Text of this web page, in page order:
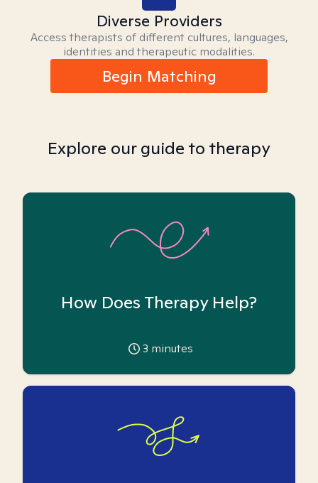
Diverse Providers
Access therapists of different cultures, languages,
identities and therapeutic modalities.
Begin Matching
Explore our guide to therapy
How Does Therapy Help?
3 minutes